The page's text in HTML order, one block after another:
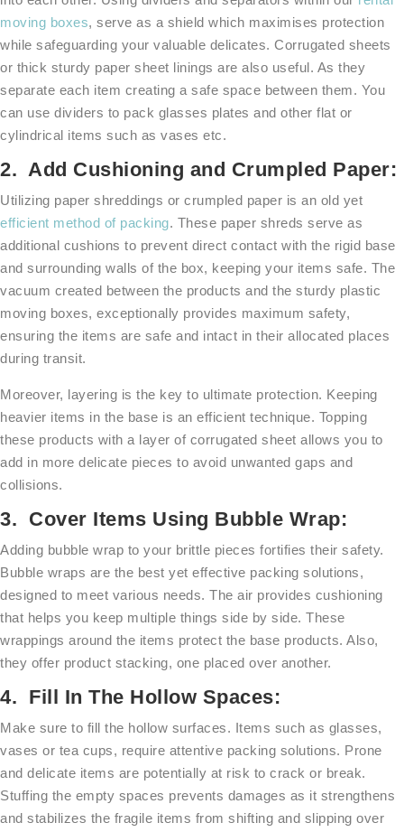
moving boxes, serve as a shield which maximises protection
while safeguarding your valuable delicates. Corrugated sheets
or thick sturdy paper sheet linings are also useful. As they
separate each item creating a safe space between them. You
can use dividers to pack glasses plates and other flat or
cylindrical items such as vases etc.
2. Add Cushioning and Crumpled Paper:
Utilizing paper shreddings or crumpled paper is an old yet
efficient method of packing. These paper shreds serve as
additional cushions to prevent direct contact with the rigid base
and surrounding walls of the box, keeping your items safe. The
vacuum created between the products and the sturdy plastic
moving boxes, exceptionally provides maximum safety,
ensuring the items are safe and intact in their allocated places
during transit.
Moreover, layering is the key to ultimate protection. Keeping
heavier items in the base is an efficient technique. Topping
these products with a layer of corrugated sheet allows you to
add in more delicate pieces to avoid unwanted gaps and
collisions.
3. Cover Items Using Bubble Wrap:
Adding bubble wrap to your brittle pieces fortifies their safety.
Bubble wraps are the best yet effective packing solutions,
designed to meet various needs. The air provides cushioning
that helps you keep multiple things side by side. These
wrappings around the items protect the base products. Also,
they offer product stacking, one placed over another.
4. Fill In The Hollow Spaces:
Make sure to fill the hollow surfaces. Items such as glasses,
vases or tea cups, require attentive packing solutions. Prone
and delicate items are potentially at risk to crack or break.
Stuffing the empty spaces prevents damages as it strengthens
and stabilizes the fragile items from shifting and slipping over